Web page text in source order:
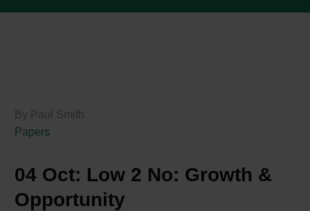
By Paul Smith
Papers
04 Oct: Low 2 No: Growth &
Opportunity